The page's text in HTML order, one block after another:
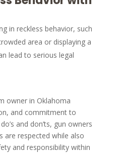
in reckless behavior, such
area or displaying a
lead to serious legal
owner in Oklahoma
and commitment to
and don’ts, gun owners
are respected while also
and responsibility within